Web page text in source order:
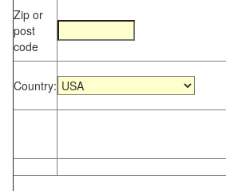
Zip or
post
code
Country: